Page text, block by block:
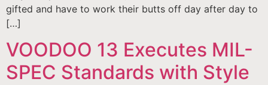
gifted and have to work their butts off day after day to
[…]
VOODOO 13 Executes MIL-
SPEC Standards with Style